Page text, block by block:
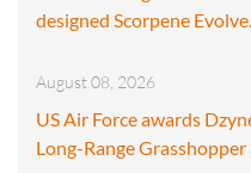
designed Scorpene
August 08, 2026
US Air Force awards
Long-Range